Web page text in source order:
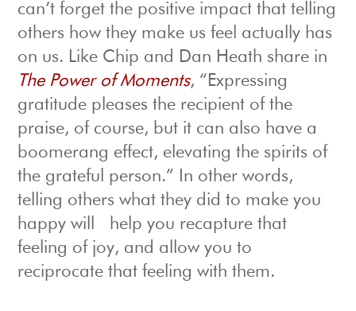
can’t forget the positive impact that telling
others how they make us feel actually has
on us. Like Chip and Dan Heath share in
The Power of Moments, “Expressing
gratitude pleases the recipient of the
praise, of course, but it can also have a
boomerang effect, elevating the spirits of
the grateful person.” In other words,
telling others what they did to make you
happy will help you recapture that
feeling of joy, and allow you to
reciprocate that feeling with them.